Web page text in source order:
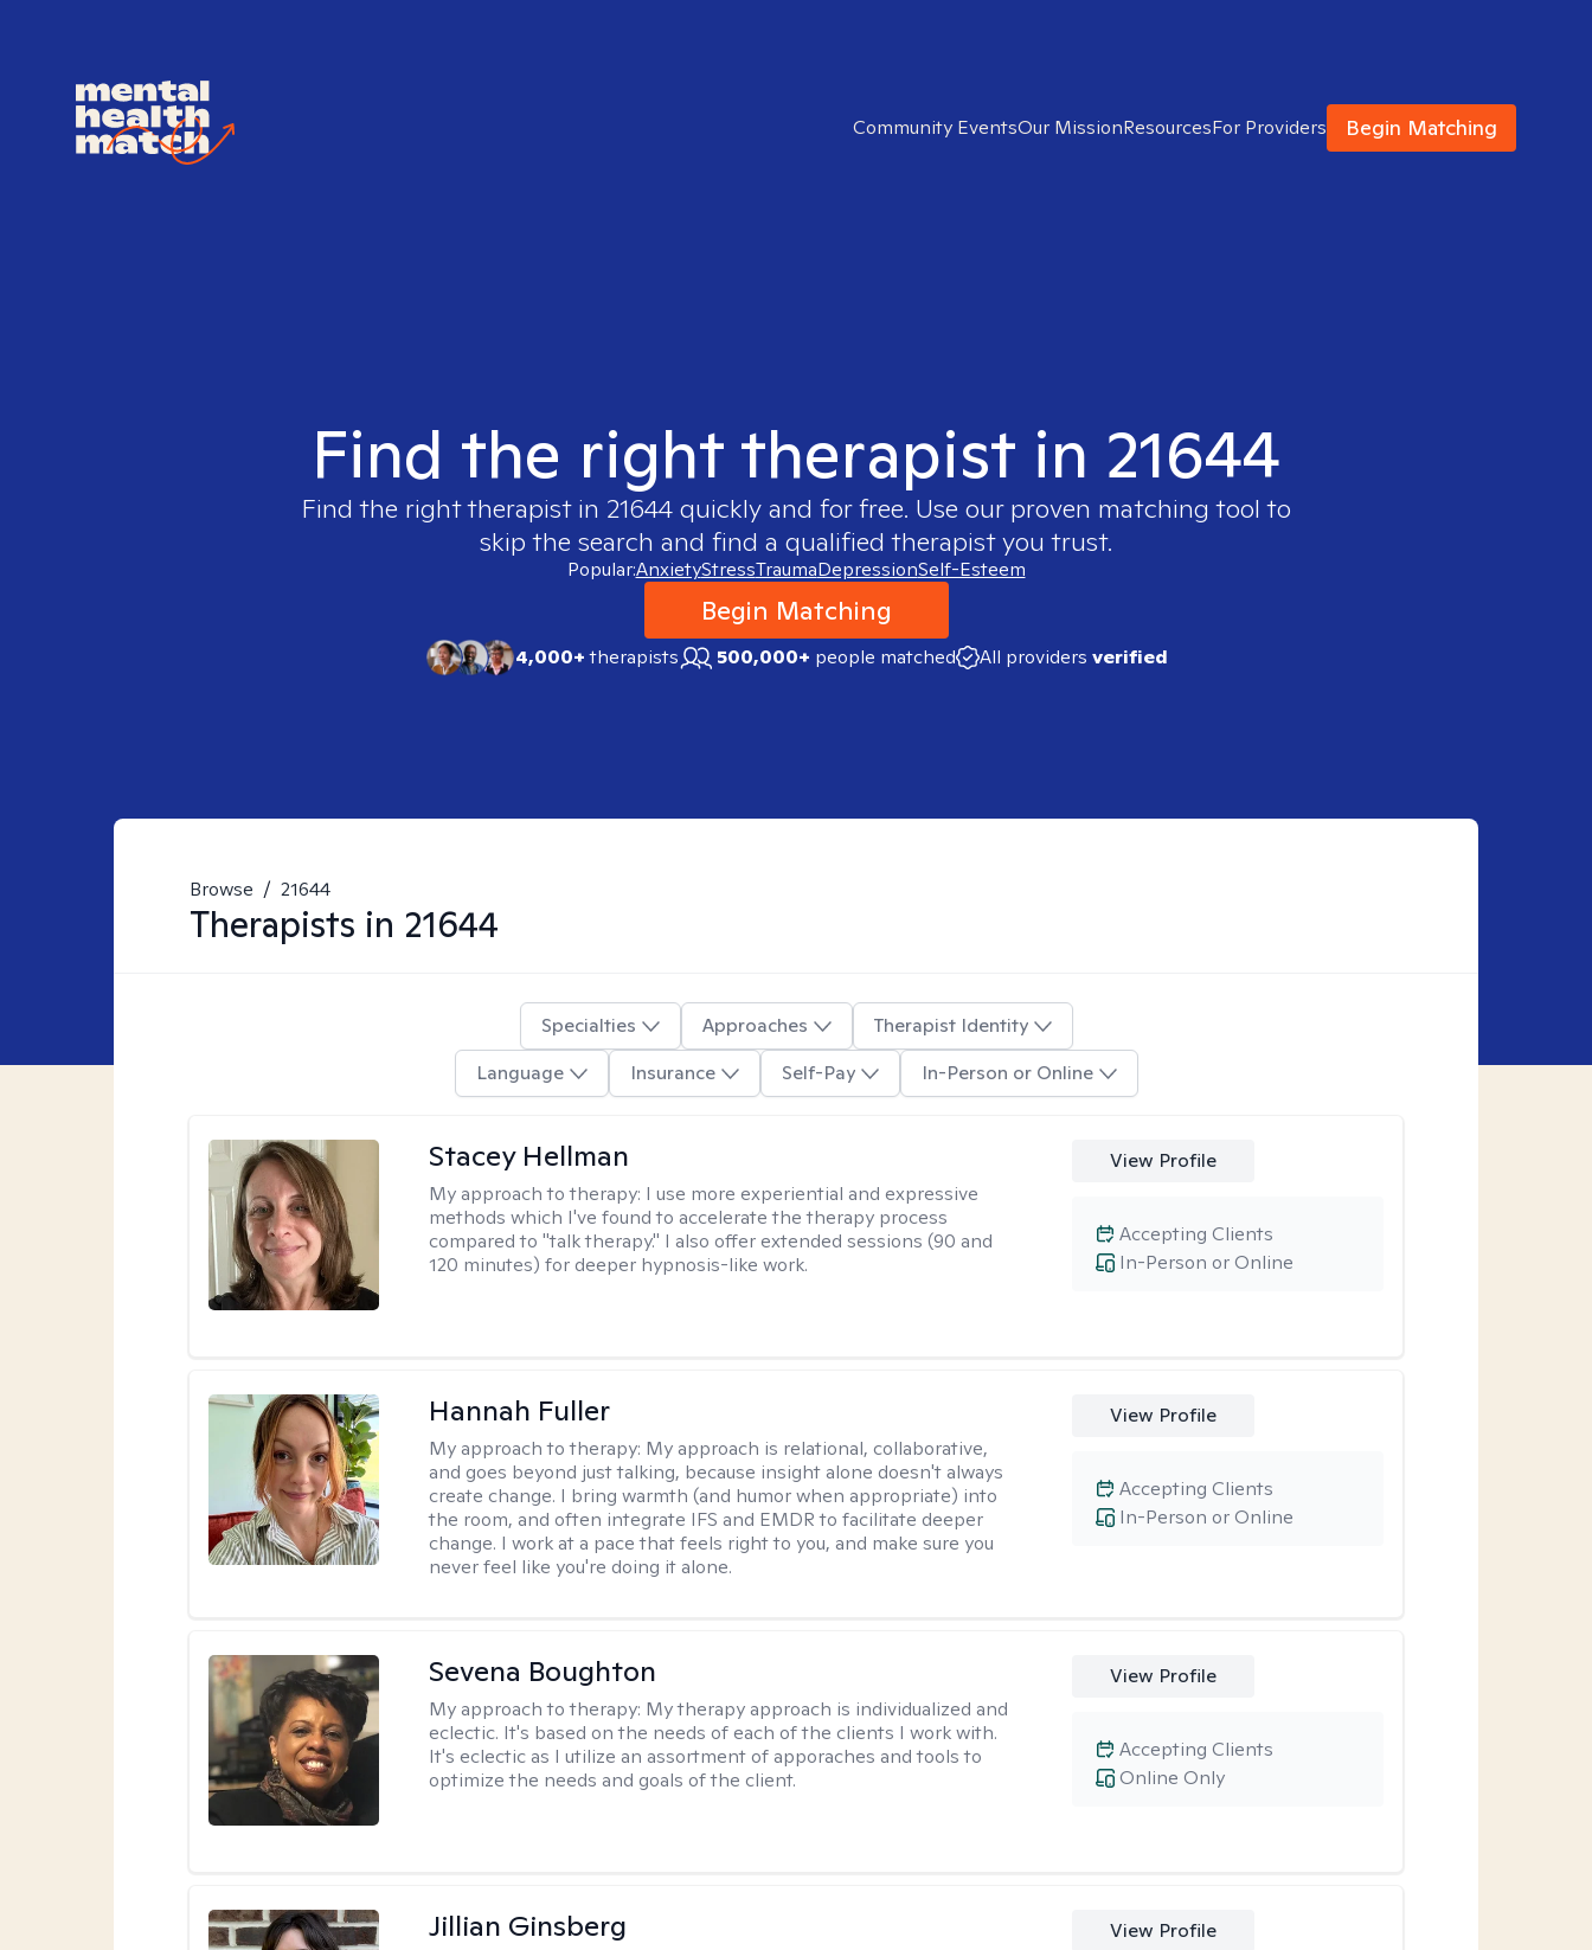
Community EventsOur MissionResourcesFor Providers Begin Matching
Find the right therapist in 21644
Find the right therapist in 21644 quickly and for free. Use our proven matching tool to
skip the search and find a qualified therapist you trust.
Popular:AnxietyStressTraumaDepressionSelf-Esteem
Begin Matching
4,000+therapists 500,000+ people matched All providers verified
Browse / 21644
Therapists in 21644
Specialties Approaches
Therapist Identity
Language
Insurance Self-Pay In-Person or Online
Stacey Hellman
My approach to therapy: I use more experiential and expressive
methods which I've found to accelerate the therapy process
compared to "talk therapy." I also offer extended sessions (90 and
120 minutes) for deeper hypnosis-like work.
View Profile
In-Person or Online
Accepting Clients
Hannah Fuller
My approach to therapy: My approach is relational, collaborative,
and goes beyond just talking, because insight alone doesn't always
create change. I bring warmth (and humor when appropriate) into
the room, and often integrate IFS and EMDR to facilitate deeper
change. I work at a pace that feels right to you, and make sure you
never feel like you're doing it alone.
View Profile
In-Person or Online
Accepting Clients
Sevena Boughton
My approach to therapy: My therapy approach is individualized and
eclectic. It's based on the needs of each of the clients I work with.
It's eclectic as I utilize an assortment of apporaches and tools to
optimize the needs and goals of the client.
View Profile
Online Only
Accepting Clients
Jillian Ginsberg View Profile